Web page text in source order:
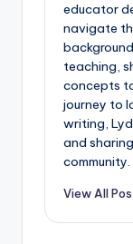
educator
navigate
teaching,
concepts
journey to
writing,
and
community.
View All